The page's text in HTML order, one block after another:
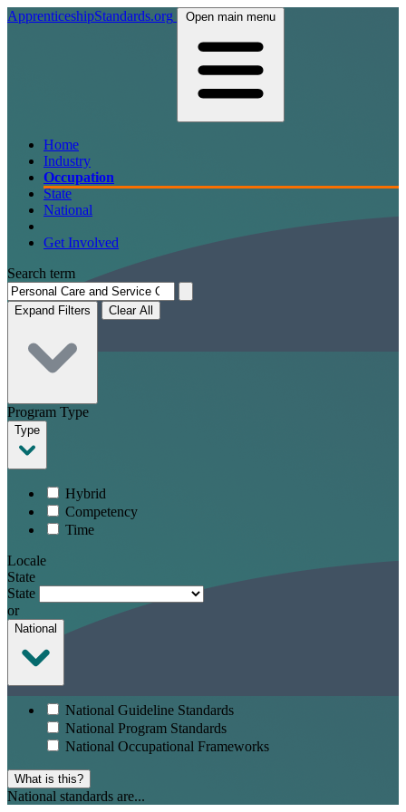
ApprenticeshipStandards.org Open main menu
Home
Industry
Occupation
State
National
Get Involved
Search term
Expand Filters Clear All
Program Type
Type
Hybrid
Competency
Time
Locale
State
State
or
National
National Guideline Standards
National Program Standards
National Occupational Frameworks
What is this?
National standards are...